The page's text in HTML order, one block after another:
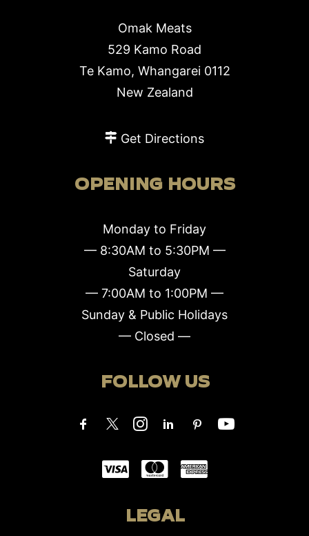
Omak Meats
529 Kamo Road
Te Kamo, Whangarei 0112
New Zealand
Get Directions
OPENING HOURS
Monday to Friday
— 8:30AM to 5:30PM —
Saturday
— 7:00AM to 1:00PM —
Sunday & Public Holidays
— Closed —
FOLLOW US
LEGAL